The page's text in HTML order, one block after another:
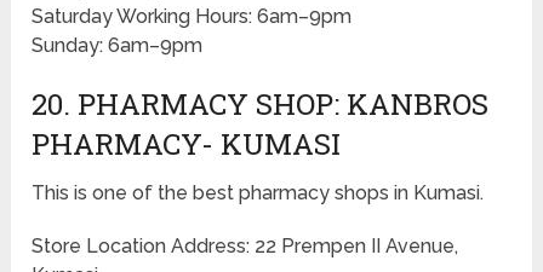
Saturday Working Hours: 6am–9pm
Sunday: 6am–9pm
20. PHARMACY SHOP: KANBROS
PHARMACY- KUMASI
This is one of the best pharmacy shops in Kumasi.
Store Location Address: 22 Prempen II Avenue,